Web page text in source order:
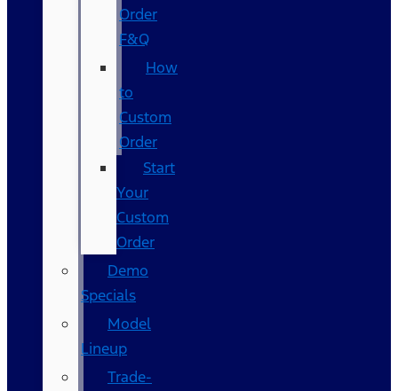
Order
F&Q
How
to
Custom
Order
Start
Your
Custom
Order
Demo
Specials
Model
Lineup
Trade-